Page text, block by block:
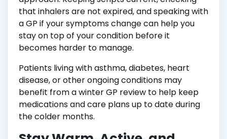
that inhalers are not expired, and speaking with
a GP if your symptoms change can help you
stay on top of your condition before it
becomes harder to manage.
Patients living with asthma, diabetes, heart
disease, or other ongoing conditions may
benefit from a winter GP review to help keep
medications and care plans up to date during
the colder months.